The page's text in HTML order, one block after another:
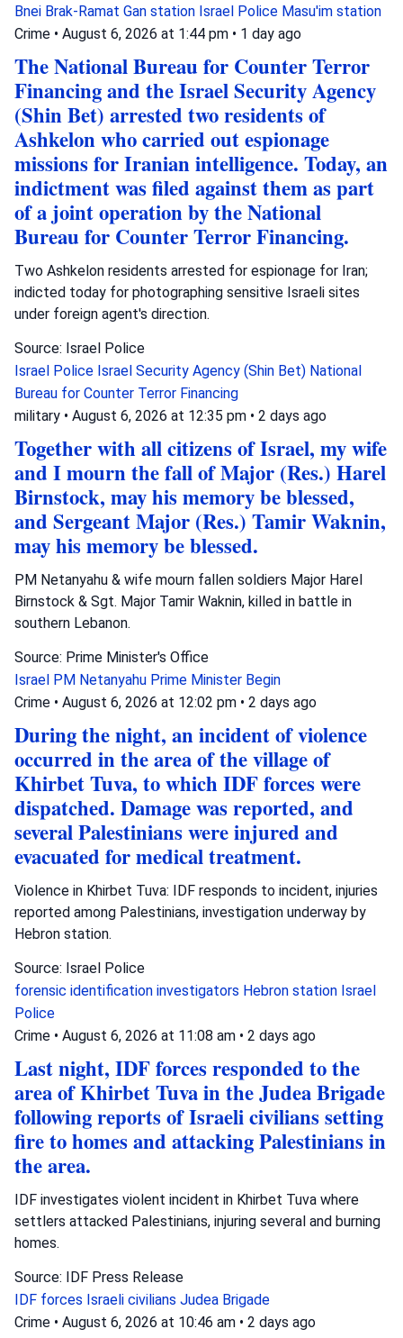
Bnei Brak-Ramat Gan station Israel Police Masu'im station
Crime • August 6, 2026 at 1:44 pm • 1 day ago
The National Bureau for Counter Terror
Financing and the Israel Security Agency
(Shin Bet) arrested two residents of
Ashkelon who carried out espionage
missions for Iranian intelligence. Today, an
indictment was filed against them as part
of a joint operation by the National
Bureau for Counter Terror Financing.
Two Ashkelon residents arrested for espionage for Iran;
indicted today for photographing sensitive Israeli sites
under foreign agent's direction.
Source: Israel Police
Israel Police Israel Security Agency (Shin Bet) National
Bureau for Counter Terror Financing
military • August 6, 2026 at 12:35 pm • 2 days ago
Together with all citizens of Israel, my wife
and I mourn the fall of Major (Res.) Harel
Birnstock, may his memory be blessed,
and Sergeant Major (Res.) Tamir Waknin,
may his memory be blessed.
PM Netanyahu & wife mourn fallen soldiers Major Harel
Birnstock & Sgt. Major Tamir Waknin, killed in battle in
southern Lebanon.
Source: Prime Minister's Office
Israel PM Netanyahu Prime Minister Begin
Crime • August 6, 2026 at 12:02 pm • 2 days ago
During the night, an incident of violence
occurred in the area of the village of
Khirbet Tuva, to which IDF forces were
dispatched. Damage was reported, and
several Palestinians were injured and
evacuated for medical treatment.
Violence in Khirbet Tuva: IDF responds to incident, injuries
reported among Palestinians, investigation underway by
Hebron station.
Source: Israel Police
forensic identification investigators Hebron station Israel
Police
Crime • August 6, 2026 at 11:08 am • 2 days ago
Last night, IDF forces responded to the
area of Khirbet Tuva in the Judea Brigade
following reports of Israeli civilians setting
fire to homes and attacking Palestinians in
the area.
IDF investigates violent incident in Khirbet Tuva where
settlers attacked Palestinians, injuring several and burning
homes.
Source: IDF Press Release
IDF forces Israeli civilians Judea Brigade
Crime • August 6, 2026 at 10:46 am • 2 days ago